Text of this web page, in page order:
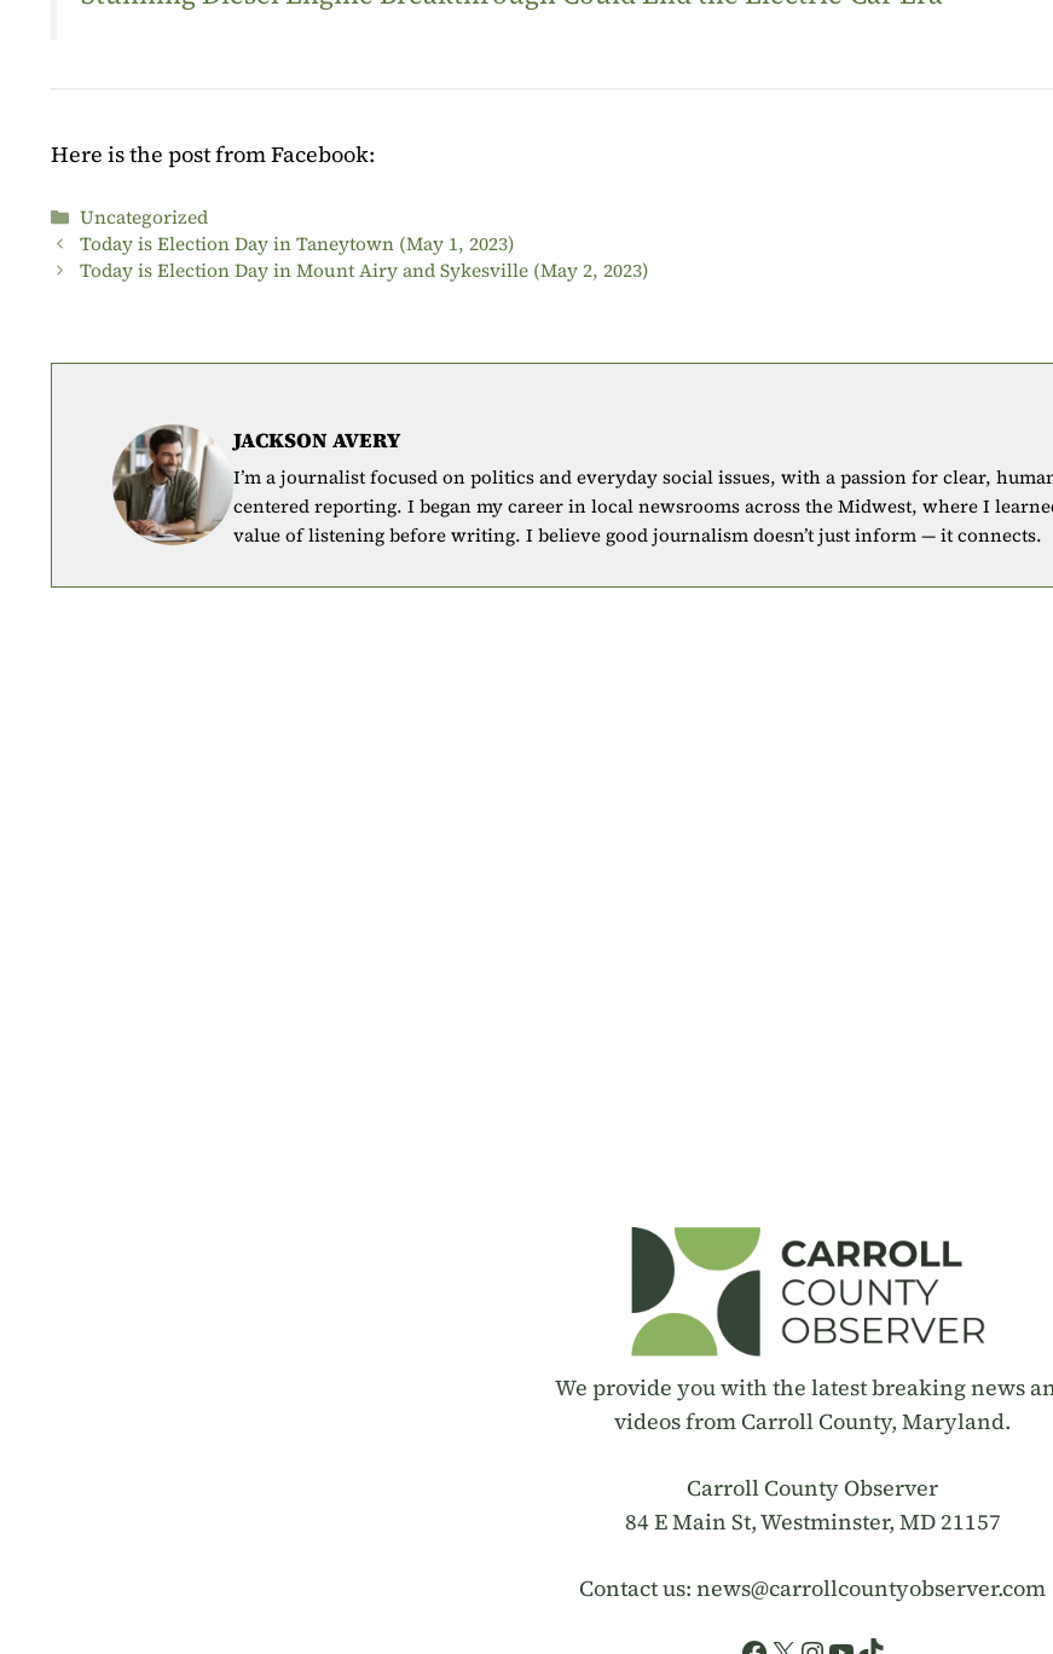
Here is the post from Facebook:
Categories
Uncategorized
Today is Election Day in Taneytown (May 1, 2023)
Today is Election Day in Mount Airy and Sykesville (May 2, 2023)
JACKSON AVERY
I’m a journalist focused on politics and everyday social issues, with a passion for clear,
centered reporting. I began my career in local newsrooms across the Midwest, where I
value of listening before writing. I believe good journalism doesn’t just inform — it connects.
We provide you with the latest breaking news
videos from Carroll County, Maryland.
Carroll County Observer
84 E Main St, Westminster, MD 21157
Contact us: news@carrollcountyobserver.com